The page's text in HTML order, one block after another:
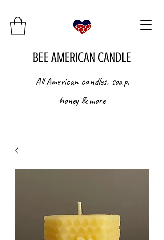
BEE AMERICAN CANDLE
All American candles, soap,
honey & more